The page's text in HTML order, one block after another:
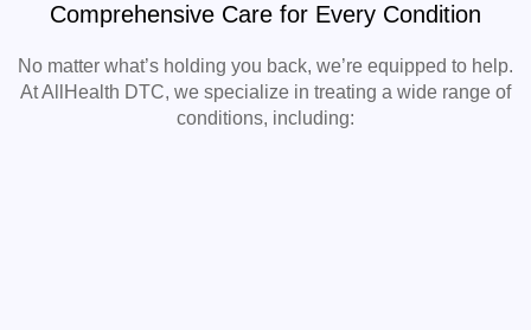
Comprehensive Care for Every Condition
No matter what’s holding you back, we’re equipped to help.
At AllHealth DTC, we specialize in treating a wide range of
conditions, including: